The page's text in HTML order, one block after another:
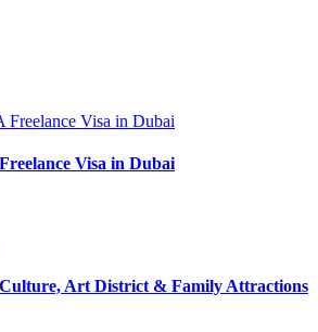
Visa in Dubai
Art District & Family Attractions